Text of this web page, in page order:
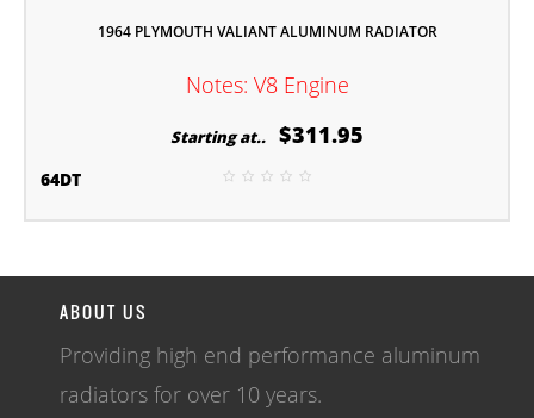
1964 PLYMOUTH VALIANT ALUMINUM RADIATOR
Notes: V8 Engine
Starting at.. $311.95
64DT
ABOUT US
Providing high end performance aluminum
radiators for over 10 years.